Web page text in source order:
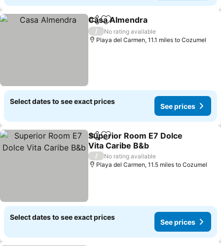
ShareAdd to favourites
Casa Almendra
/
No rating available
Playa del Carmen, 11.1 miles to Cozumel
Select dates to see exact prices
See prices
ShareAdd to favourites
Superior Room E7 Dolce
Vita Caribe B&b
/
No rating available
Playa del Carmen, 11.5 miles to Cozumel
Select dates to see exact prices
See prices